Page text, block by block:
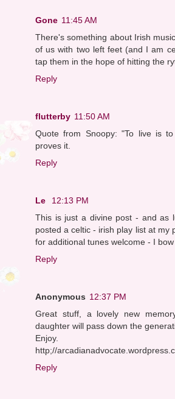
Gone 11:45 AM
There's something about Irish
of us with two left feet (and I am
tap them in the hope of hitting the
Reply
flutterby 11:50 AM
Quote from Snoopy: "To live is
proves it.
Reply
Le
12:13 PM
This is just a divine post - and as
posted a celtic - irish play list at my
for additional tunes welcome - I
Reply
Anonymous 12:37 PM
Great stuff, a lovely new
daughter will pass down the
Enjoy.
http;//
Reply